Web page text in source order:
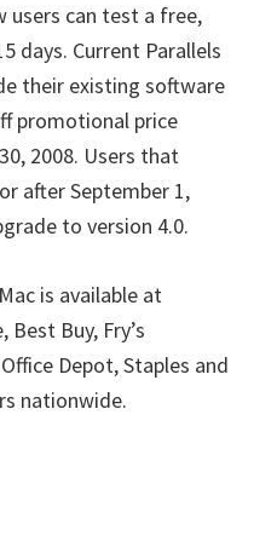
users can test a free,
days. Current Parallels
their existing software
promotional price
2008. Users that
after September 1,
to version 4.0.
is available at
Buy, Fry’s
Depot, Staples and
nationwide.